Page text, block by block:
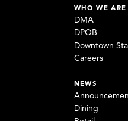
WHO WE ARE
DMA
DPOB
Downtown
Careers
NEWS
Dining